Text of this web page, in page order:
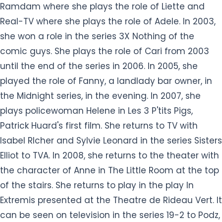
Ramdam where she plays the role of Liette and
Real-TV where she plays the role of Adele. In 2003,
she won a role in the series 3X Nothing of the
comic guys. She plays the role of Cari from 2003
until the end of the series in 2006. In 2005, she
played the role of Fanny, a landlady bar owner, in
the Midnight series, in the evening. In 2007, she
plays policewoman Helene in Les 3 P'tits Pigs,
Patrick Huard's first film. She returns to TV with
Isabel RIcher and Sylvie Leonard in the series Sisters
Elliot to TVA. In 2008, she returns to the theater with
the character of Anne in The Little Room at the top
of the stairs. She returns to play in the play In
Extremis presented at the Theatre de Rideau Vert. It
can be seen on television in the series 19-2 to Podz,